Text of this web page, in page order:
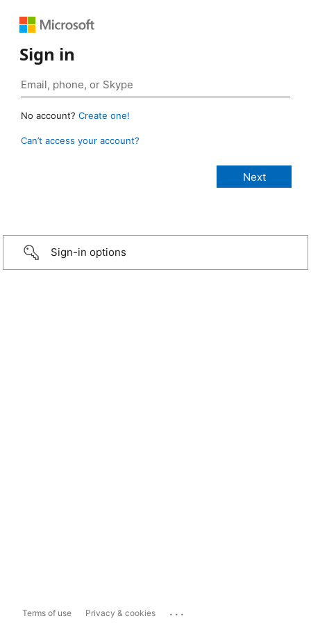
Sign in
No account? Create one!
Can’t access your account?
Sign-in options
Terms of use Privacy & cookies ...